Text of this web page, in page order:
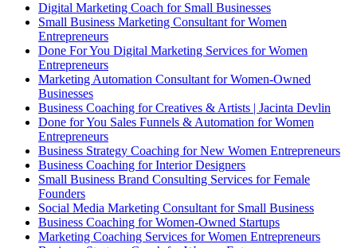
Digital Marketing Coach for Small Businesses
Small Business Marketing Consultant for Women
Entrepreneurs
Done For You Digital Marketing Services for Women
Entrepreneurs
Marketing Automation Consultant for Women-Owned
Businesses
Business Coaching for Creatives & Artists | Jacinta Devlin
Done for You Sales Funnels & Automation for Women
Entrepreneurs
Business Strategy Coaching for New Women Entrepreneurs
Business Coaching for Interior Designers
Small Business Brand Consulting Services for Female
Founders
Social Media Marketing Consultant for Small Business
Business Coaching for Women-Owned Startups
Marketing Coaching Services for Women Entrepreneurs